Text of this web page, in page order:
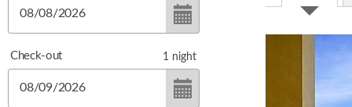
Check-out 1 night